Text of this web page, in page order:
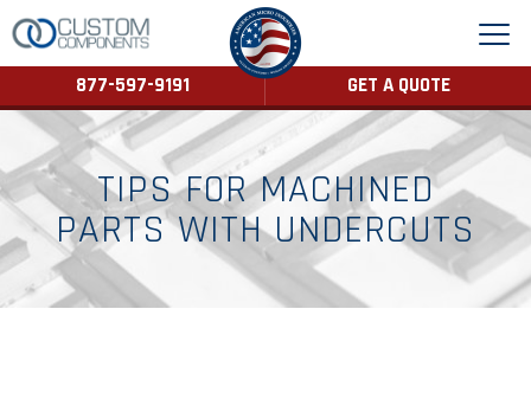
877-597-9191 GET A QUOTE
TIPS FOR MACHINED
PARTS WITH UNDERCUTS